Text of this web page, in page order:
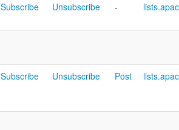
Subscribe Unsubscribe -
Subscribe Unsubscribe Post